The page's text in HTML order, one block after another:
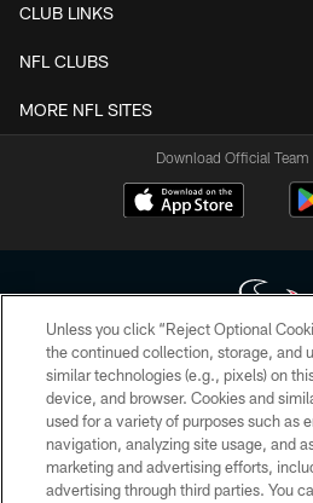
CLUB LINKS
NFL CLUBS
MORE NFL SITES
Download Official
Copyright © 2026 Houston Texans. All
HoustonTexans.com may be duplicated,
form. By accessing any information beyond
the HoustonTexans.com Privacy Policy,
Conditions.
Unless you click “Reject Optional
the continued collection, storage, and
similar technologies (e.g., pixels) on
device, and browser. Cookies and
used for a variety of purposes such as
navigation, analyzing site usage, and
marketing and advertising efforts,
advertising through third parties. You